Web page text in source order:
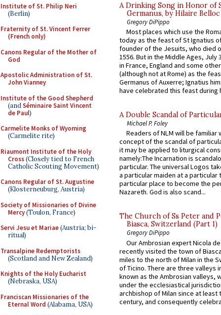
Institute of St. Philip Neri
(Berlin)
Fraternity of St. Vincent Ferrer
(French only)
Canons Regular of the Mother of
God
Apostolic Administration of St.
John Vianney
Institute of the Good Shepherd
(andSéminaire Saint Vincent
de Paul)
Carmelite Monks of Wyoming
(Carmelite rite)
Riaumont Institute of the Holy
Cross(Closely tied to French
Catholic Scouting Movement)
Canons Regular of St. Augustine
(Klosterneuburg, Austria)
Society of Missionaries of Divine
Mercy(Toulon, France)
Servi Jesu et Mariae(Austria; bi-
ritual)
Transalpine Redemptorists
(Scotland and New Zealand)
Knights of the Holy Eucharist
(Nebraska, USA)
Franciscan Missionaries of the
Eternal Word (Alabama, USA)
A Drinking Song in Honor of
Germanus, by Hilaire Belloc
Gregory DiPippo
Most places which use the
today as the feast of St Ignatius
founder of the Jesuits, who died
1556. But in the Middle Ages, July
in France, England and some
(although not at Rome) as the
Germanus of Auxerre; Ignatius
have celebrated this feast during
A Double Scandal of
Michael P. Foley
Readers of NLM will be familiar
concept of the scandal of
it may be applied to liturgical
namely:The Incarnation is
particular. The universal Logos
a particular maiden at a particular
particular place to become the
Nazareth. God is also scand...
The Church of Ss Peter and
Biasca, Switzerland (Part 1)
Gregory DiPippo
Our Ambrosian expert Nicola
recently visited the town of
miles to the north of Milan in the
of Ticino. There are three valleys
known as the Ambrosian valleys,
under the ecclesiastical
archbishop of Milan since at least
century, and consequently